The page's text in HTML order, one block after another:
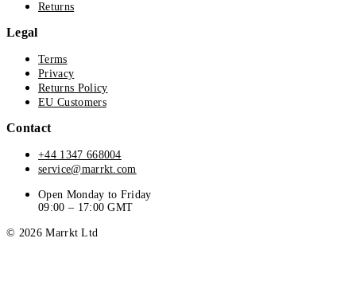
Returns
Legal
Terms
Privacy
Returns Policy
EU Customers
Contact
+44 1347 668004
service@marrkt.com
Open Monday to Friday
09:00 – 17:00 GMT
© 2026 Marrkt Ltd